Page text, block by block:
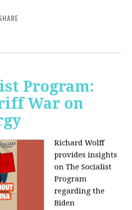
Program:
War on
Richard Wolff
provides insights
on The Socialist
Program
regarding the
Biden